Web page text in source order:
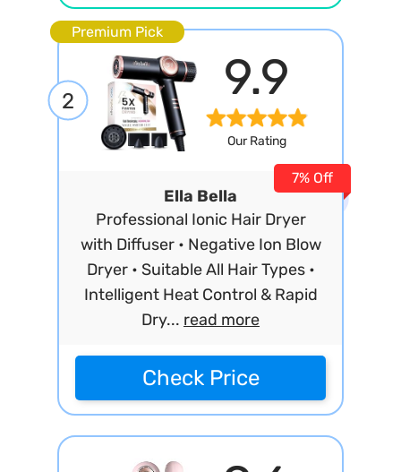
Premium Pick
2 9.9
Our Rating
Ella Bella
Professional Ionic Hair Dryer
with Diffuser • Negative Ion Blow
Dryer • Suitable All Hair Types •
Intelligent Heat Control & Rapid
Dry... read more
7% Off
Check Price